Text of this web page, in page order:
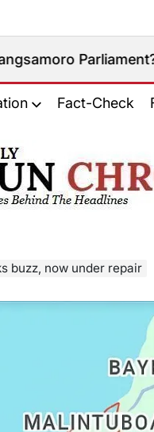
on
August 9,
Fact-Check
buzz, now under repair